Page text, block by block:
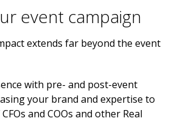
event campaign
extends far beyond the event
with pre- and post-event
your brand and expertise to
and COOs and other Real